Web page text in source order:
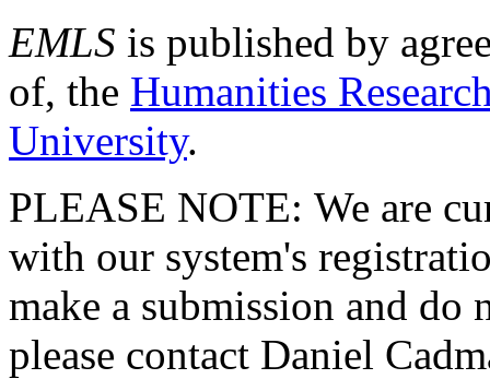
EMLS is published by
of, the Humanities
University.
PLEASE NOTE: We are
with our system's
make a submission and do
please contact Daniel